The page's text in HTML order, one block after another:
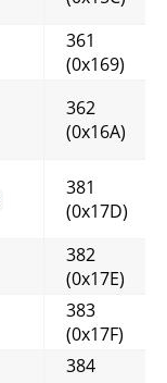
361
(0x169)
362
(0x16A)
381
(0x17D)
382
(0x17E)
383
(0x17F)
384